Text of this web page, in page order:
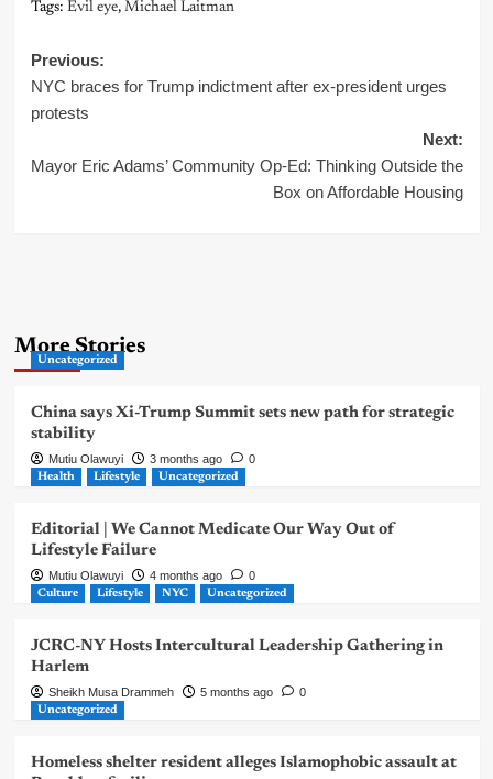
Tags: Evil eye, Michael Laitman
Post
navigation
Previous:
NYC braces for Trump indictment after ex-president urges
protests
Next:
Mayor Eric Adams’ Community Op-Ed: Thinking Outside the
Box on Affordable Housing
More Stories
Uncategorized
China says Xi-Trump Summit sets new path for strategic
stability
Mutiu Olawuyi 3 months ago 0
Health Lifestyle Uncategorized
Editorial | We Cannot Medicate Our Way Out of
Lifestyle Failure
Mutiu Olawuyi 4 months ago 0
Culture Lifestyle NYC Uncategorized
JCRC-NY Hosts Intercultural Leadership Gathering in
Harlem
Sheikh Musa Drammeh 5 months ago 0
Uncategorized
Homeless shelter resident alleges Islamophobic assault at